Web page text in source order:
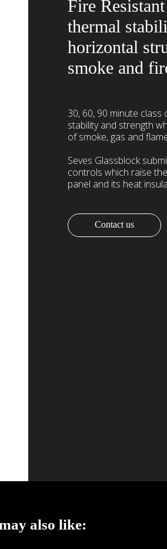
Fire
thermal
horizontal
smoke and
30, 60, 90 minute
stability and strength
of smoke, gas and
Seves Glassblock
controls which raise
panel and its heat
Contact us
also like: